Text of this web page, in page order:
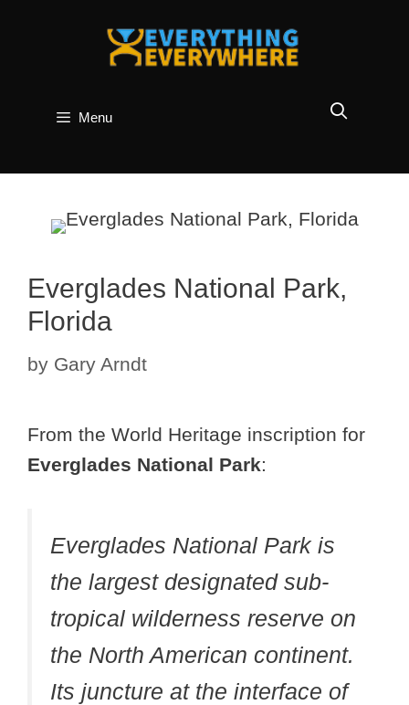
Menu
Everglades National Park,
Florida
by Gary Arndt
From the World Heritage inscription for
Everglades National Park:
Everglades National Park is
the largest designated sub-
tropical wilderness reserve on
the North American continent.
Its juncture at the interface of